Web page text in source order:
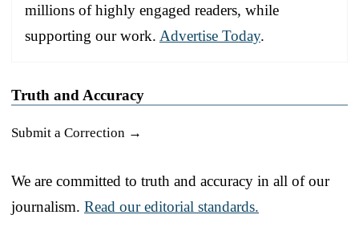
millions of highly engaged readers, while
supporting our work. Advertise Today.
Truth and Accuracy
Submit a Correction →
We are committed to truth and accuracy in all of our
journalism. Read our editorial standards.